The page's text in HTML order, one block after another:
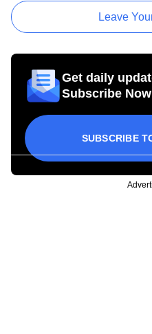
Leave
Get daily
Subscribe
SUBSCRIBE